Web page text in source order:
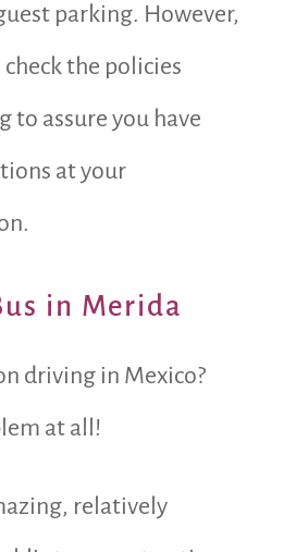
parking. However,
the policies
to assure you have
at your
in Merida
driving in Mexico?
at all!
relatively